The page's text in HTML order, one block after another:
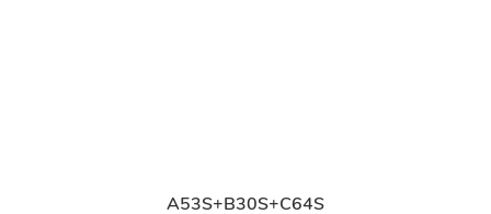
A53S+B30S+C64S